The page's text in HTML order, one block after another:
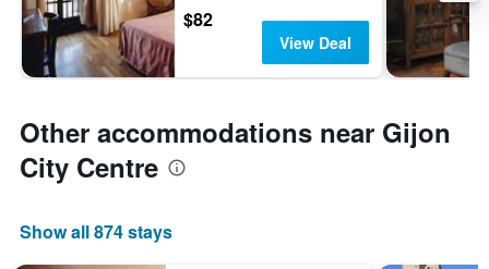
$82
View Deal
Other accommodations near Gijon
City Centre
Show all 874 stays